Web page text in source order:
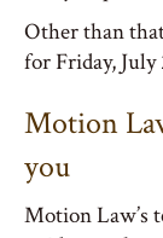
Other than
for Friday, July
Motion
you
Motion Law’s